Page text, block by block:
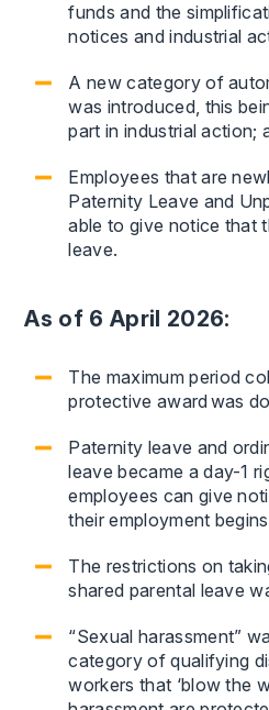
funds and the
notices and industrial
A new category of
was introduced, this
part in industrial action;
Employees that are
Paternity Leave and
able to give notice that
leave.
As of 6 April 2026:
The maximum period
protective award was
Paternity leave and
leave became a day-1
employees can give
their employment
The restrictions on
shared parental leave
“Sexual harassment”
category of qualifying
workers that ‘blow the